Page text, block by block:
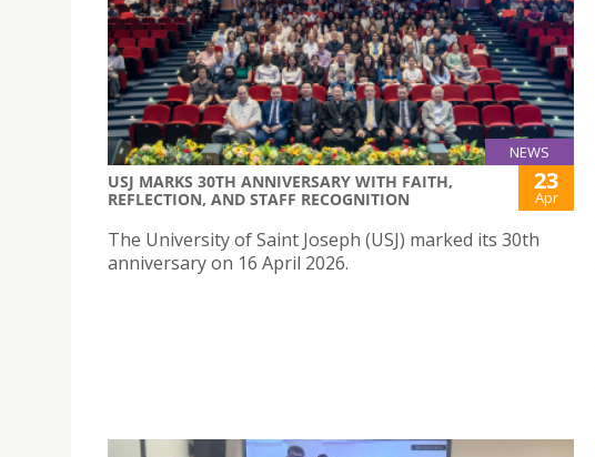
NEWS
USJ MARKS 30TH ANNIVERSARY WITH FAITH,
REFLECTION, AND STAFF RECOGNITION
23
Apr
The University of Saint Joseph (USJ) marked its 30th
anniversary on 16 April 2026.